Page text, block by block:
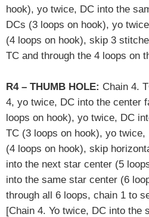
hook), yo twice, DC into the
DCs (3 loops on hook), yo
(4 loops on hook), skip 3
TC and through the 4 loops on
R4 – THUMB HOLE: Chain 4.
4, yo twice, DC into the center
loops on hook), yo twice, DC
TC (3 loops on hook), yo
(4 loops on hook), skip
into the next star center (5
into the same star center (6
through all 6 loops, chain 1 to
[Chain 4. Yo twice, DC into the